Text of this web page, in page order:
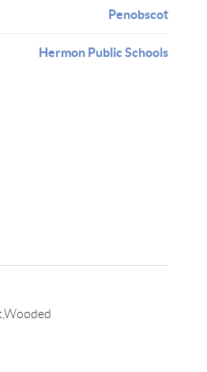
Penobscot
Hermon Public Schools